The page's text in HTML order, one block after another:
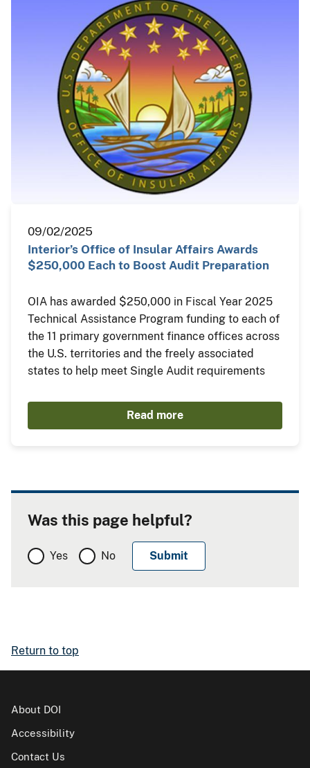
09/02/2025
Interior’s Office of Insular Affairs Awards
$250,000 Each to Boost Audit Preparation
OIA has awarded $250,000 in Fiscal Year 2025
Technical Assistance Program funding to each of
the 11 primary government finance offices across
the U.S. territories and the freely associated
states to help meet Single Audit requirements
Read more
Was this page helpful?
Yes No
Return to top
About DOI
Accessibility
Contact Us